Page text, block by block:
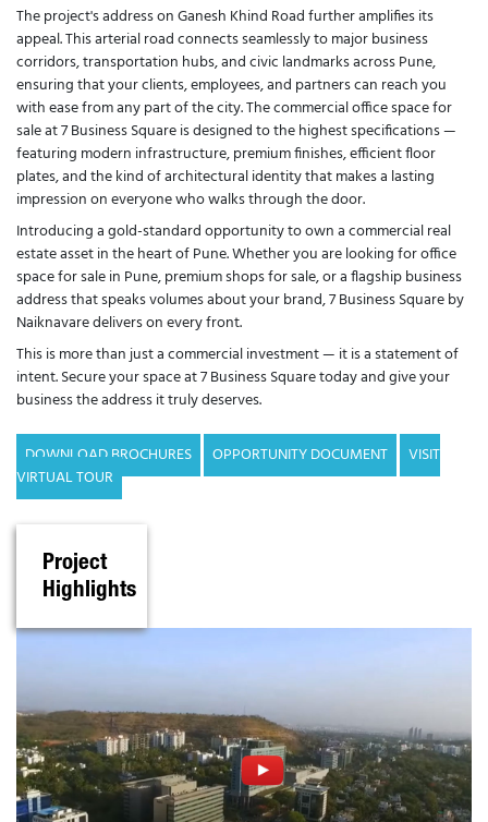
The project's address on Ganesh Khind Road further amplifies its
appeal. This arterial road connects seamlessly to major business
corridors, transportation hubs, and civic landmarks across Pune,
ensuring that your clients, employees, and partners can reach you
with ease from any part of the city. The commercial office space for
sale at 7 Business Square is designed to the highest specifications —
featuring modern infrastructure, premium finishes, efficient floor
plates, and the kind of architectural identity that makes a lasting
impression on everyone who walks through the door.
Introducing a gold-standard opportunity to own a commercial real
estate asset in the heart of Pune. Whether you are looking for office
space for sale in Pune, premium shops for sale, or a flagship business
address that speaks volumes about your brand, 7 Business Square by
Naiknavare delivers on every front.
This is more than just a commercial investment — it is a statement of
intent. Secure your space at 7 Business Square today and give your
business the address it truly deserves.
DOWNLOAD BROCHURES OPPORTUNITY DOCUMENT
VISIT
VIRTUAL TOUR
Project
Highlights